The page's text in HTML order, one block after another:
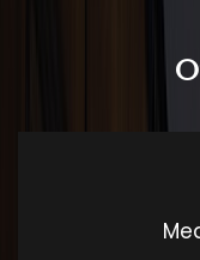
Contrary to
random text. It